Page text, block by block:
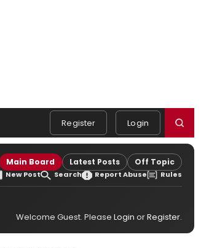
Register Login
Main Board Latest Posts Off Topic
New Post Search Report Abuse Rules
Welcome Guest. Please Login orRegister.